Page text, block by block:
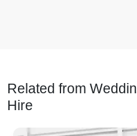
Related from
Hire